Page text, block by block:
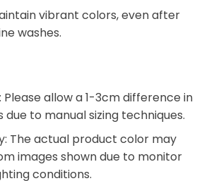
vibrant colors, even after
washes.
Please allow a 1-3cm difference in
to manual sizing techniques.
The actual product color may
images shown due to monitor
conditions.